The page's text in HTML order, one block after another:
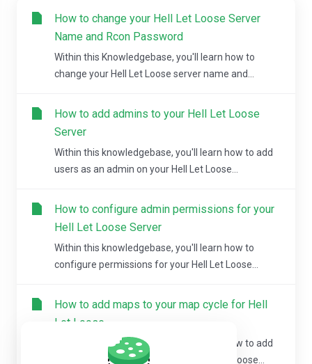
How to change your Hell Let Loose Server
Name and Rcon Password
Within this Knowledgebase, you'll learn how to
change your Hell Let Loose server name and...
How to add admins to your Hell Let Loose
Server
Within this knowledgebase, you'll learn how to add
users as an admin on your Hell Let Loose...
How to configure admin permissions for your
Hell Let Loose Server
Within this knowledgebase, you'll learn how to
configure permissions for your Hell Let Loose...
How to add maps to your map cycle for Hell
Let Loose
Within this knowledgebase, you'll learn how to add
maps to your map cycle for your Hell Let Loose...